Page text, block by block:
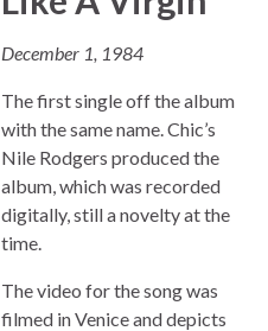
December 1, 1984
The first single off the album
with the same name. Chic’s
Nile Rodgers produced the
album, which was recorded
digitally, still a novelty at the
time.
The video for the song was
filmed in Venice and depicts